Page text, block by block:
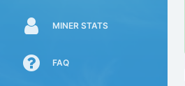
MINER STATS
FAQ